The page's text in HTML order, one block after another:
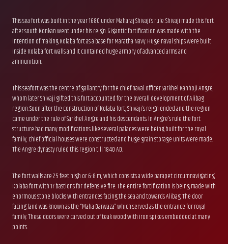
This sea fort was built in the year 1680 under Maharaj Shivaji’s rule. Shivaji made this fort
after south Konkan went under his reign. Gigantic fortification was made with the
intention of making Kolaba fort as a base for Maratha Navy. Huge naval ships were built
inside Kolaba fort walls and it contained huge armory of advanced arms and
ammunition.
This seafort was the centre of gallantry for the chief naval officer Sarkhel Kanhoji Angre,
whom later Shivaji gifted this fort accounted for the overall development of Alibag
region. Soon after the construction of Kolaba fort, Shivaji’s reign ended and the region
came under the rule of Sarkhel Angre and his descendants. In Angre’s rule the fort
structure had many modifications like several palaces were being built for the royal
family, chief official houses were constructed and huge grain storage units were made.
The Angre dynasty ruled this region till 1840 AD.
The fort walls are 25 feet high or 6-8 m, which consists a wide parapet circumnavigating
Kolaba fort with 17 bastions for defensive fire. The entire fortification is being made with
enormous stone blocks with entrances facing the sea and towards Alibag. The door
facing land was known as the “Maha Darwaza” which served as the entrance for royal
family. These doors were carved out of teak wood with iron spikes embedded at many
points.